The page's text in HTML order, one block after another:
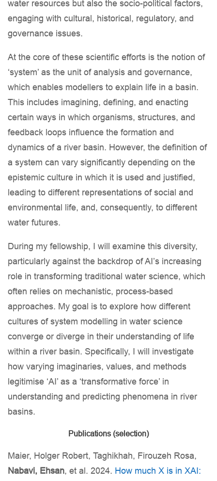
water resources but also the socio-political factors,
engaging with cultural, historical, regulatory, and
governance issues.
At the core of these scientific efforts is the notion of
‘system’ as the unit of analysis and governance,
which enables modellers to explain life in a basin.
This includes imagining, defining, and enacting
certain ways in which organisms, structures, and
feedback loops influence the formation and
dynamics of a river basin. However, the definition of
a system can vary significantly depending on the
epistemic culture in which it is used and justified,
leading to different representations of social and
environmental life, and, consequently, to different
water futures.
During my fellowship, I will examine this diversity,
particularly against the backdrop of AI’s increasing
role in transforming traditional water science, which
often relies on mechanistic, process-based
approaches. My goal is to explore how different
cultures of system modelling in water science
converge or diverge in their understanding of life
within a river basin. Specifically, I will investigate
how varying imaginaries, values, and methods
legitimise ‘AI’ as a ‘transformative force’ in
understanding and predicting phenomena in river
basins.
Publications (selection)
Maier, Holger Robert, Taghikhah, Firouzeh Rosa,
Nabavi, Ehsan, et al. 2024. How much X is in XAI: